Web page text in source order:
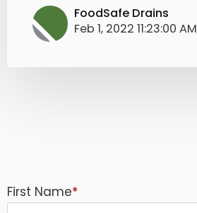
FoodSafe Drains
Feb 1, 2022 11:23:00 AM
First Name*